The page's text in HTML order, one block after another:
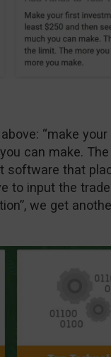
“make
can make.
software that
to input the
we get